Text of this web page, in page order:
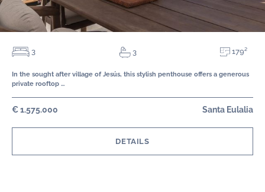
3 3 179²
In the sought after village of Jesús, this stylish penthouse offers a generous
private rooftop …
€ 1.575.000 Santa Eulalia
DETAILS